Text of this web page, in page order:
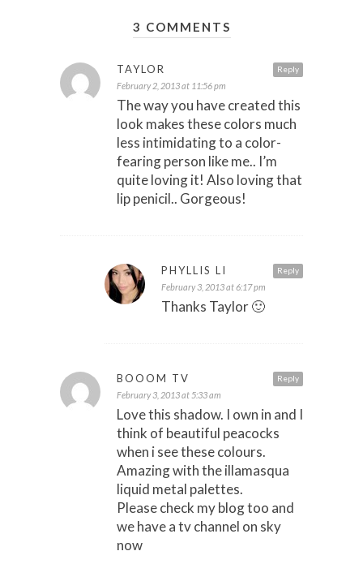
3 COMMENTS
Reply
TAYLOR
February 2, 2013 at 11:56 pm
The way you have created this
look makes these colors much
less intimidating to a color-
fearing person like me.. I’m
quite loving it! Also loving that
lip penicil.. Gorgeous!
Reply
PHYLLIS LI
February 3, 2013 at 6:17 pm
Thanks Taylor 🙂
Reply
BOOOM TV
February 3, 2013 at 5:33 am
Love this shadow. I own in and I
think of beautiful peacocks
when i see these colours.
Amazing with the illamasqua
liquid metal palettes.
Please check my blog too and
we have a tv channel on sky
now